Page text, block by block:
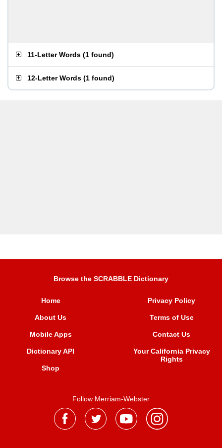
11-Letter Words (1 found)
12-Letter Words (1 found)
Browse the SCRABBLE Dictionary
Home
About Us
Mobile Apps
Dictionary API
Shop
Privacy Policy
Terms of Use
Contact Us
Your California Privacy
Rights
Follow Merriam-Webster